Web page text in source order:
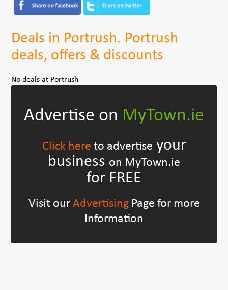
Deals in Portrush. Portrush
deals, offers & discounts
No deals at Portrush
Advertise on MyTown.ie
Click here to advertise your
business on MyTown.ie
for FREE
Visit our AdvertisingPage for more
Information